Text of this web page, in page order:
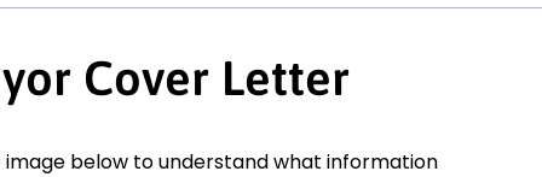
Cover Letter
image below to understand what information